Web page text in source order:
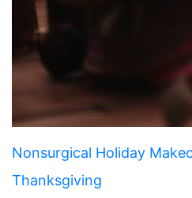
Nonsurgical Holiday
Thanksgiving